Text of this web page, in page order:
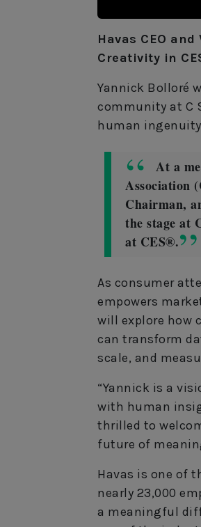
Havas CEO
Creativity in
Yannick Bolloré
community at C
human
At a
Association
Chairman,
the stage at
at CES®.
As consumer
empowers
will explore how
can transform
scale, and
“Yannick is a
with human
thrilled to
future of
Havas is one of
nearly 23,000
a meaningful